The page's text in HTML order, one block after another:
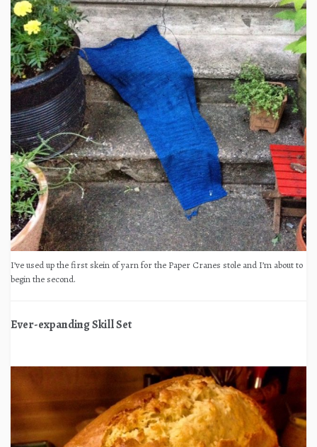
I’ve used up the first skein of yarn for the Paper Cranes stole and I’m about to
begin the second.
Ever-expanding Skill Set